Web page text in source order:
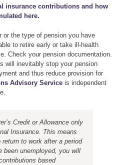
insurance contributions and how
here.
or the type of pension you have
to retire early or take ill-health
Check your pension documentation.
will inevitably stop your pension
and thus reduce provision for
Advisory Service is independent
Credit or Allowance only
Insurance. This means
to work after a period
been unemployed, you will
based